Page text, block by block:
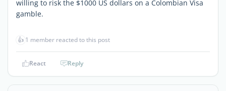
willing to risk the $1000 US dollars on a Colombian Visa
gamble.
👍 1 member reacted to this post
React Reply